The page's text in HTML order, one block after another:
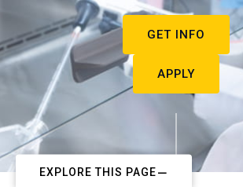
GET INFO
APPLY
EXPLORE THIS PAGE